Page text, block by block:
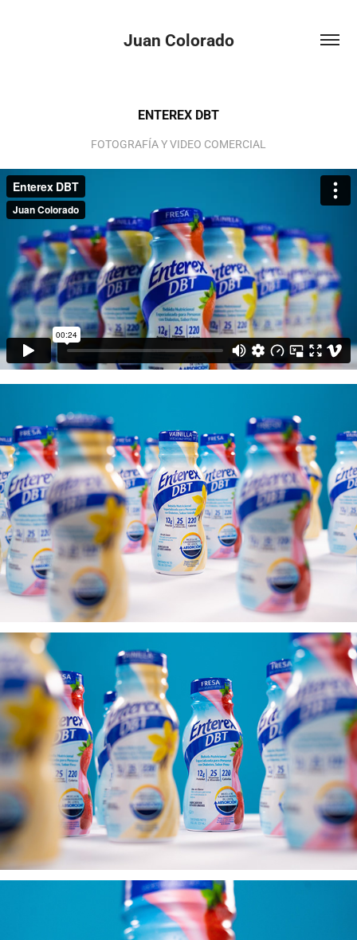
Juan Colorado
ENTEREX DBT